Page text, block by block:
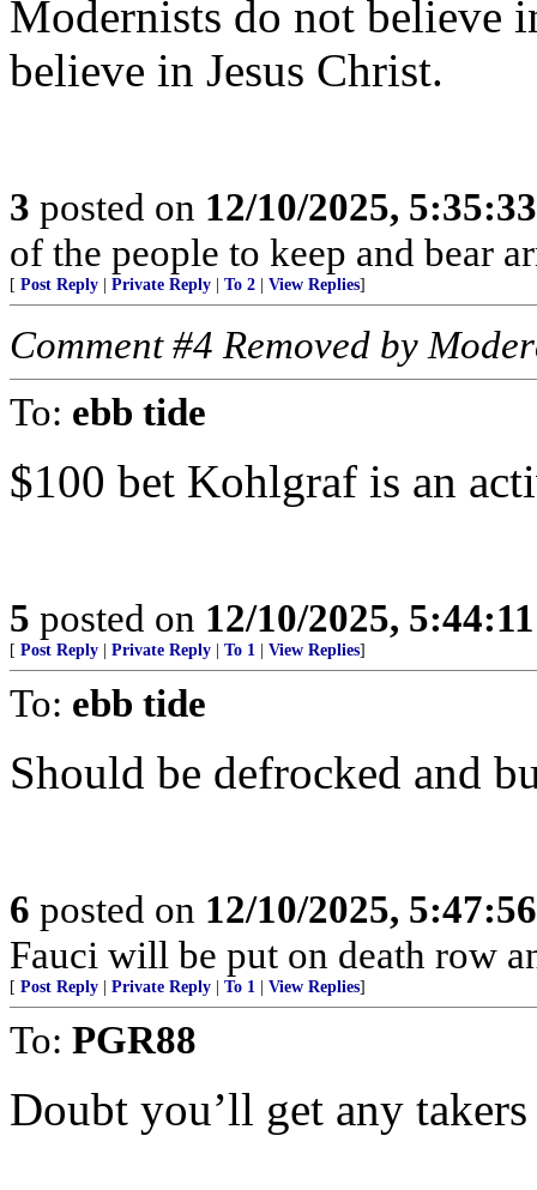
Modernists do not believe
believe in Jesus Christ.
3 posted on 12/10/2025,
of the people to keep and bear
[ Post Reply Private Reply To 2 View Replies]
Comment #4 Removed by
To: ebb tide
$100 bet Kohlgraf is an
5 posted on 12/10/2025,
[ Post Reply Private Reply To 1 View Replies]
To: ebb tide
Should be defrocked and
6 posted on 12/10/2025,
Fauci will be put on death row
[ Post Reply Private Reply To 1 View Replies]
To: PGR88
Doubt you’ll get any